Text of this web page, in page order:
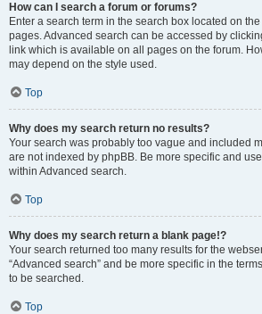
How can I search a forum or forums?
Enter a search term in the search box located on
pages. Advanced search can be accessed by
link which is available on all pages on the forum.
may depend on the style used.
Top
Why does my search return no results?
Your search was probably too vague and included
are not indexed by phpBB. Be more specific and
within Advanced search.
Top
Why does my search return a blank page!?
Your search returned too many results for the
“Advanced search” and be more specific in the
to be searched.
Top